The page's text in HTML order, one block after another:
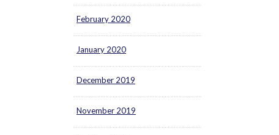
February 2020
January 2020
December 2019
November 2019